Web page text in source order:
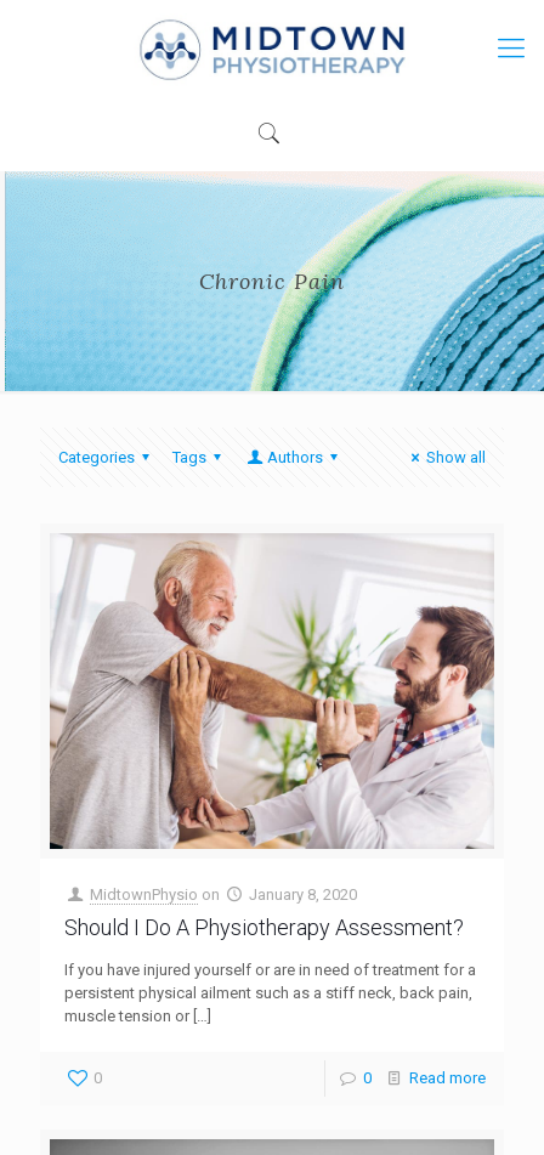
Chronic Pain
Categories Tags Authors Show all
MidtownPhysio on January 8, 2020
Should I Do A Physiotherapy Assessment?
If you have injured yourself or are in need of treatment for a
persistent physical ailment such as a stiff neck, back pain,
muscle tension or[…]
0 0 Read more